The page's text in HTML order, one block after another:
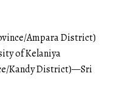
Ampara District)
of Kelaniya
Kandy District)—Sri